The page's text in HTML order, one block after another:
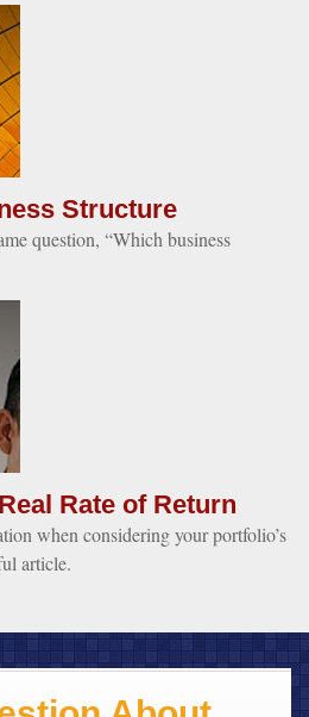
Structure
question, “Which business
Rate of Return
when considering your portfolio’s
article.